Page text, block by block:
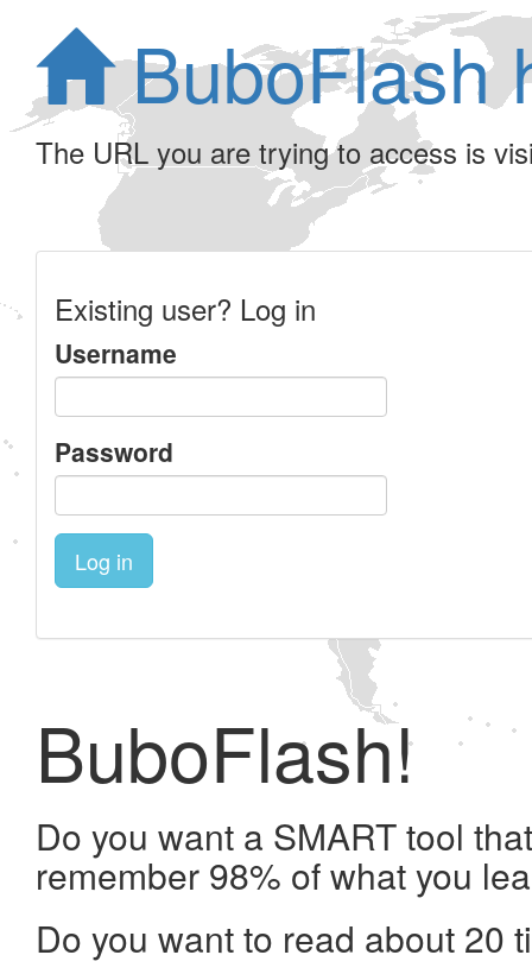
BuboFlash
The URL you are trying to access is
Existing user? Log in
Username
Password
Log in
BuboFlash!
Do you want a SMART tool
remember 98% of what you
Do you want to read about 20